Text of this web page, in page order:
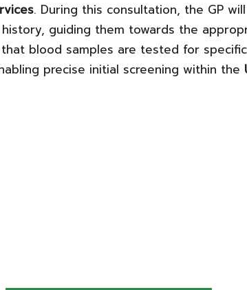
. During this consultation, the GP
guiding them towards the
blood samples are tested for
precise initial screening within the